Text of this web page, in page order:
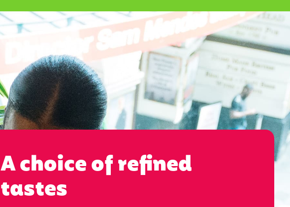
A choice of refined
tastes